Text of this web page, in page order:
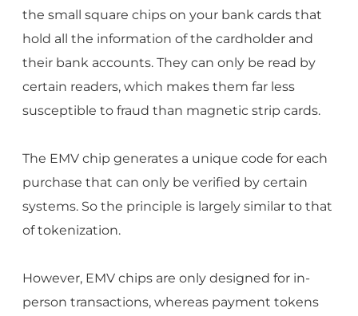
the small square chips on your bank cards that
hold all the information of the cardholder and
their bank accounts. They can only be read by
certain readers, which makes them far less
susceptible to fraud than magnetic strip cards.
The EMV chip generates a unique code for each
purchase that can only be verified by certain
systems. So the principle is largely similar to that
of tokenization.
However, EMV chips are only designed for in-
person transactions, whereas payment tokens